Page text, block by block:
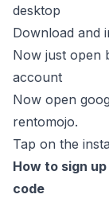
desktop
Download and
Now just open
account
Now open
rentomojo.
Tap on the
How to sign
code